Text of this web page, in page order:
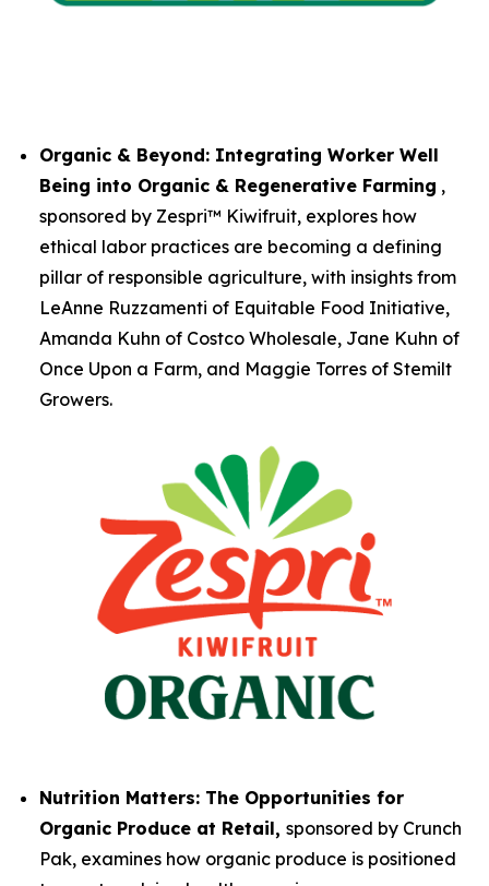
Organic & Beyond: Integrating Worker Well
Being into Organic & Regenerative Farming ,
sponsored by Zespri™ Kiwifruit, explores how
ethical labor practices are becoming a defining
pillar of responsible agriculture, with insights from
LeAnne Ruzzamenti of Equitable Food Initiative,
Amanda Kuhn of Costco Wholesale, Jane Kuhn of
Once Upon a Farm, and Maggie Torres of Stemilt
Growers.
Nutrition Matters: The Opportunities for
Organic Produce at Retail, sponsored by Crunch
Pak, examines how organic produce is positioned